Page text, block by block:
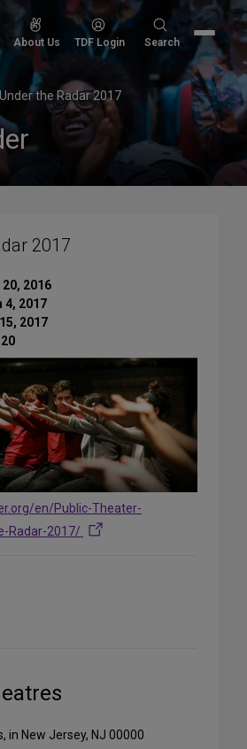
About Us TDF Login
Search
Search
Under the Radar 2017
2017
20, 2016
4, 2017
2017
en/Public-Theater-
Radar-2017/
in New Jersey, NJ 00000